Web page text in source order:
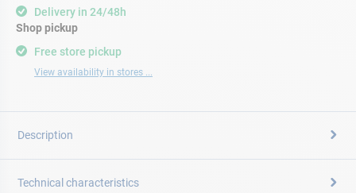
Delivery in 24/48h
Free store pickup
View availability in stores ...
Shop pickup
Description
Technical characteristics